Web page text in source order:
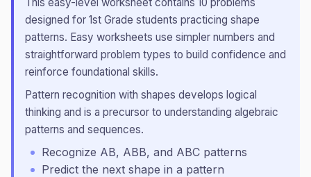
designed for 1st Grade students practicing shape
patterns. Easy worksheets use simpler numbers and
straightforward problem types to build confidence and
reinforce foundational skills.
Pattern recognition with shapes develops logical
thinking and is a precursor to understanding algebraic
patterns and sequences.
Recognize AB, ABB, and ABC patterns
Predict the next shape in a pattern